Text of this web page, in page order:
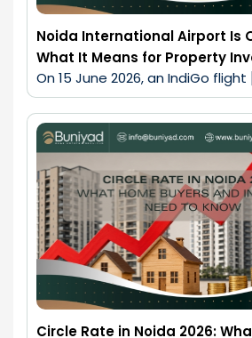
Noida International Airport Is
What It Means for Property
On 15 June 2026, an IndiGo flight
Circle Rate in Noida 2026: